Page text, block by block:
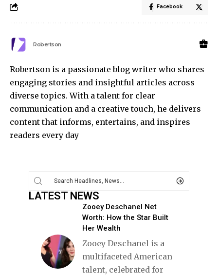
Facebook
Robertson
Robertson is a passionate blog writer who shares
engaging stories and insightful articles across
diverse topics. With a talent for clear
communication and a creative touch, he delivers
content that informs, entertains, and inspires
readers every day
LATEST NEWS
Zooey Deschanel Net
Worth: How the Star Built
Her Wealth
Zooey Deschanel is a
multifaceted American
talent, celebrated for